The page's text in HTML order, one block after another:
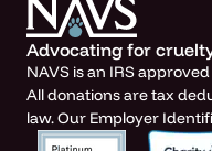
Advocating for
NAVS is an IRS
All donations are tax
law. Our Employer